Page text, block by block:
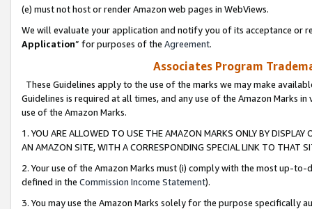
(e) must not host or render Amazon web pages in WebViews.
We will evaluate your application and notify you of its acceptance or
Application” for purposes of the Agreement.
Associates Program
These Guidelines apply to the use of the marks we may make
Guidelines is required at all times, and any use of the Amazon Marks
use of the Amazon Marks.
1. YOU ARE ALLOWED TO USE THE AMAZON MARKS ONLY BY
AN AMAZON SITE, WITH A CORRESPONDING SPECIAL LINK TO THAT
2. Your use of the Amazon Marks must (i) comply with the most up-
defined in the Commission Income Statement).
3. You may use the Amazon Marks solely for the purpose specifically